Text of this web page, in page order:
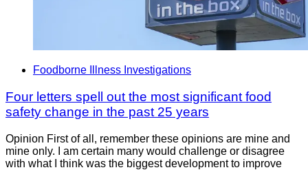
Foodborne Illness Investigations
Four letters spell out the most significant food
safety change in the past 25 years
Opinion First of all, remember these opinions are mine and
mine only. I am certain many would challenge or disagree
with what I think was the biggest development to improve